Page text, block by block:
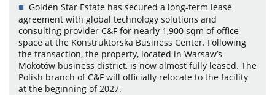
Golden Star Estate has secured a long-term lease
agreement with global technology solutions and
consulting provider C&F for nearly 1,900 sqm of office
space at the Konstruktorska Business Center. Following
the transaction, the property, located in Warsaw’s
Mokotów business district, is now almost fully leased. The
Polish branch of C&F will officially relocate to the facility
at the beginning of 2027.